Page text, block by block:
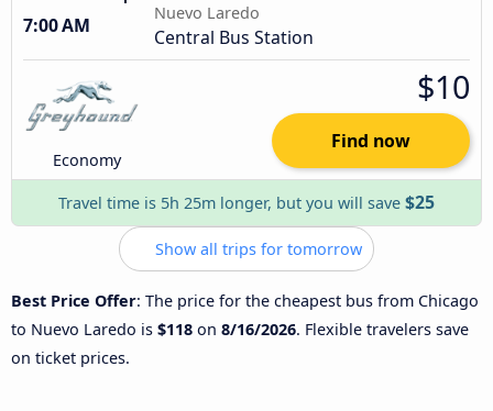
7:00 AM
Nuevo Laredo
Central Bus Station
Economy
$10
Find now
Travel time is 5h 25m longer, but you will save $25
Show all trips for tomorrow
Best Price Offer: The price for the cheapest bus from Chicago
to Nuevo Laredo is $118 on 8/16/2026. Flexible travelers save
on ticket prices.